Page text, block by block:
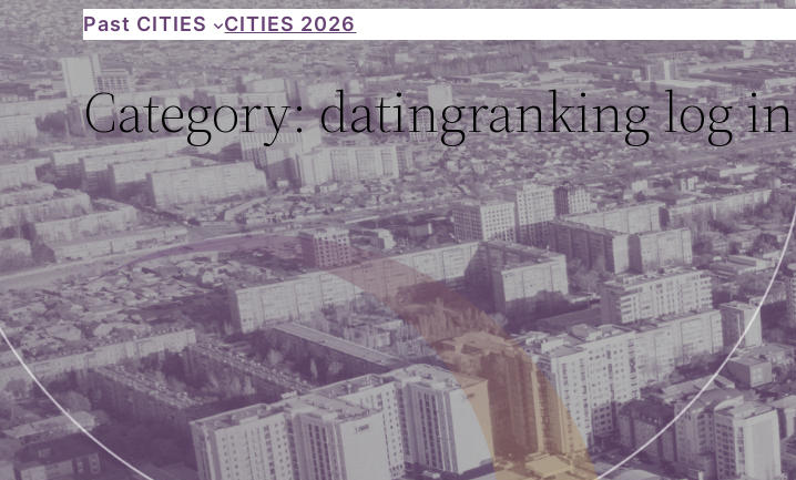
Skip
to
content
Past CITIES CITIES 2026
Category:datingranking log in